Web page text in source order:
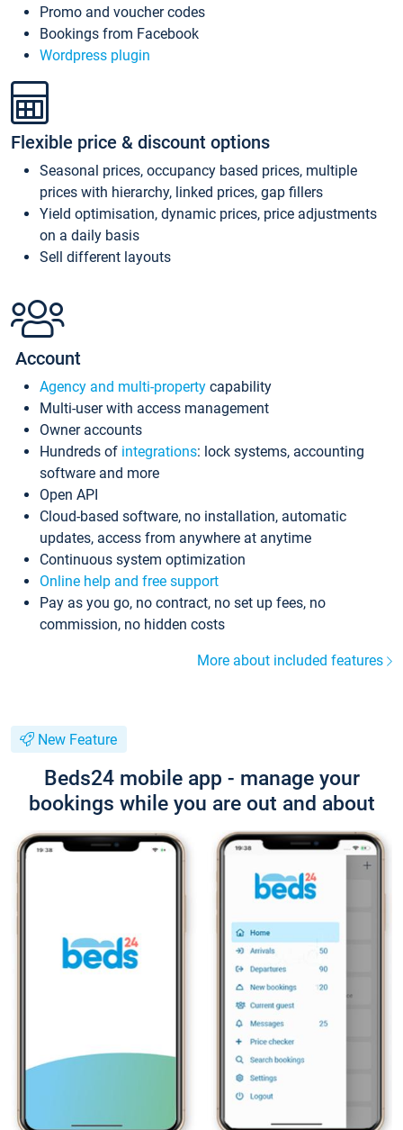
Promo and voucher codes
Bookings from Facebook
Wordpress plugin
Flexible price & discount options
Seasonal prices, occupancy based prices, multiple
prices with hierarchy, linked prices, gap fillers
Yield optimisation, dynamic prices, price adjustments
on a daily basis
Sell different layouts
Account
Agency and multi-property capability
Multi-user with access management
Owner accounts
Hundreds of integrations: lock systems, accounting
software and more
Open API
Cloud-based software, no installation, automatic
updates, access from anywhere at anytime
Continuous system optimization
Online help and free support
Pay as you go, no contract, no set up fees, no
commission, no hidden costs
More about included features
New Feature
Beds24 mobile app - manage your
bookings while you are out and about